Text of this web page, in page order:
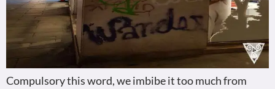
Compulsory this word, we imbibe it too much from